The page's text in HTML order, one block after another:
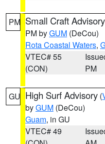
PM Small Craft Advisory
PM byGUM (DeCou)
Rota Coastal Waters,
VTEC# 55
(CON)
PM
GU High Surf Advisory (
byGUM (DeCou)
Guam, in GU
VTEC# 49